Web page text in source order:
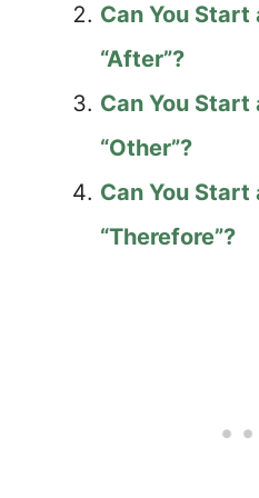
Can You
“After”?
Can You
“Other”?
Can You
“Therefore”?